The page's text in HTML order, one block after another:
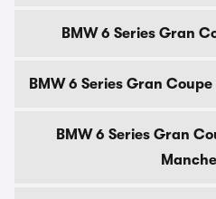
BMW 6 Series Gran
BMW 6 Series Gran
BMW 6 Series Gran